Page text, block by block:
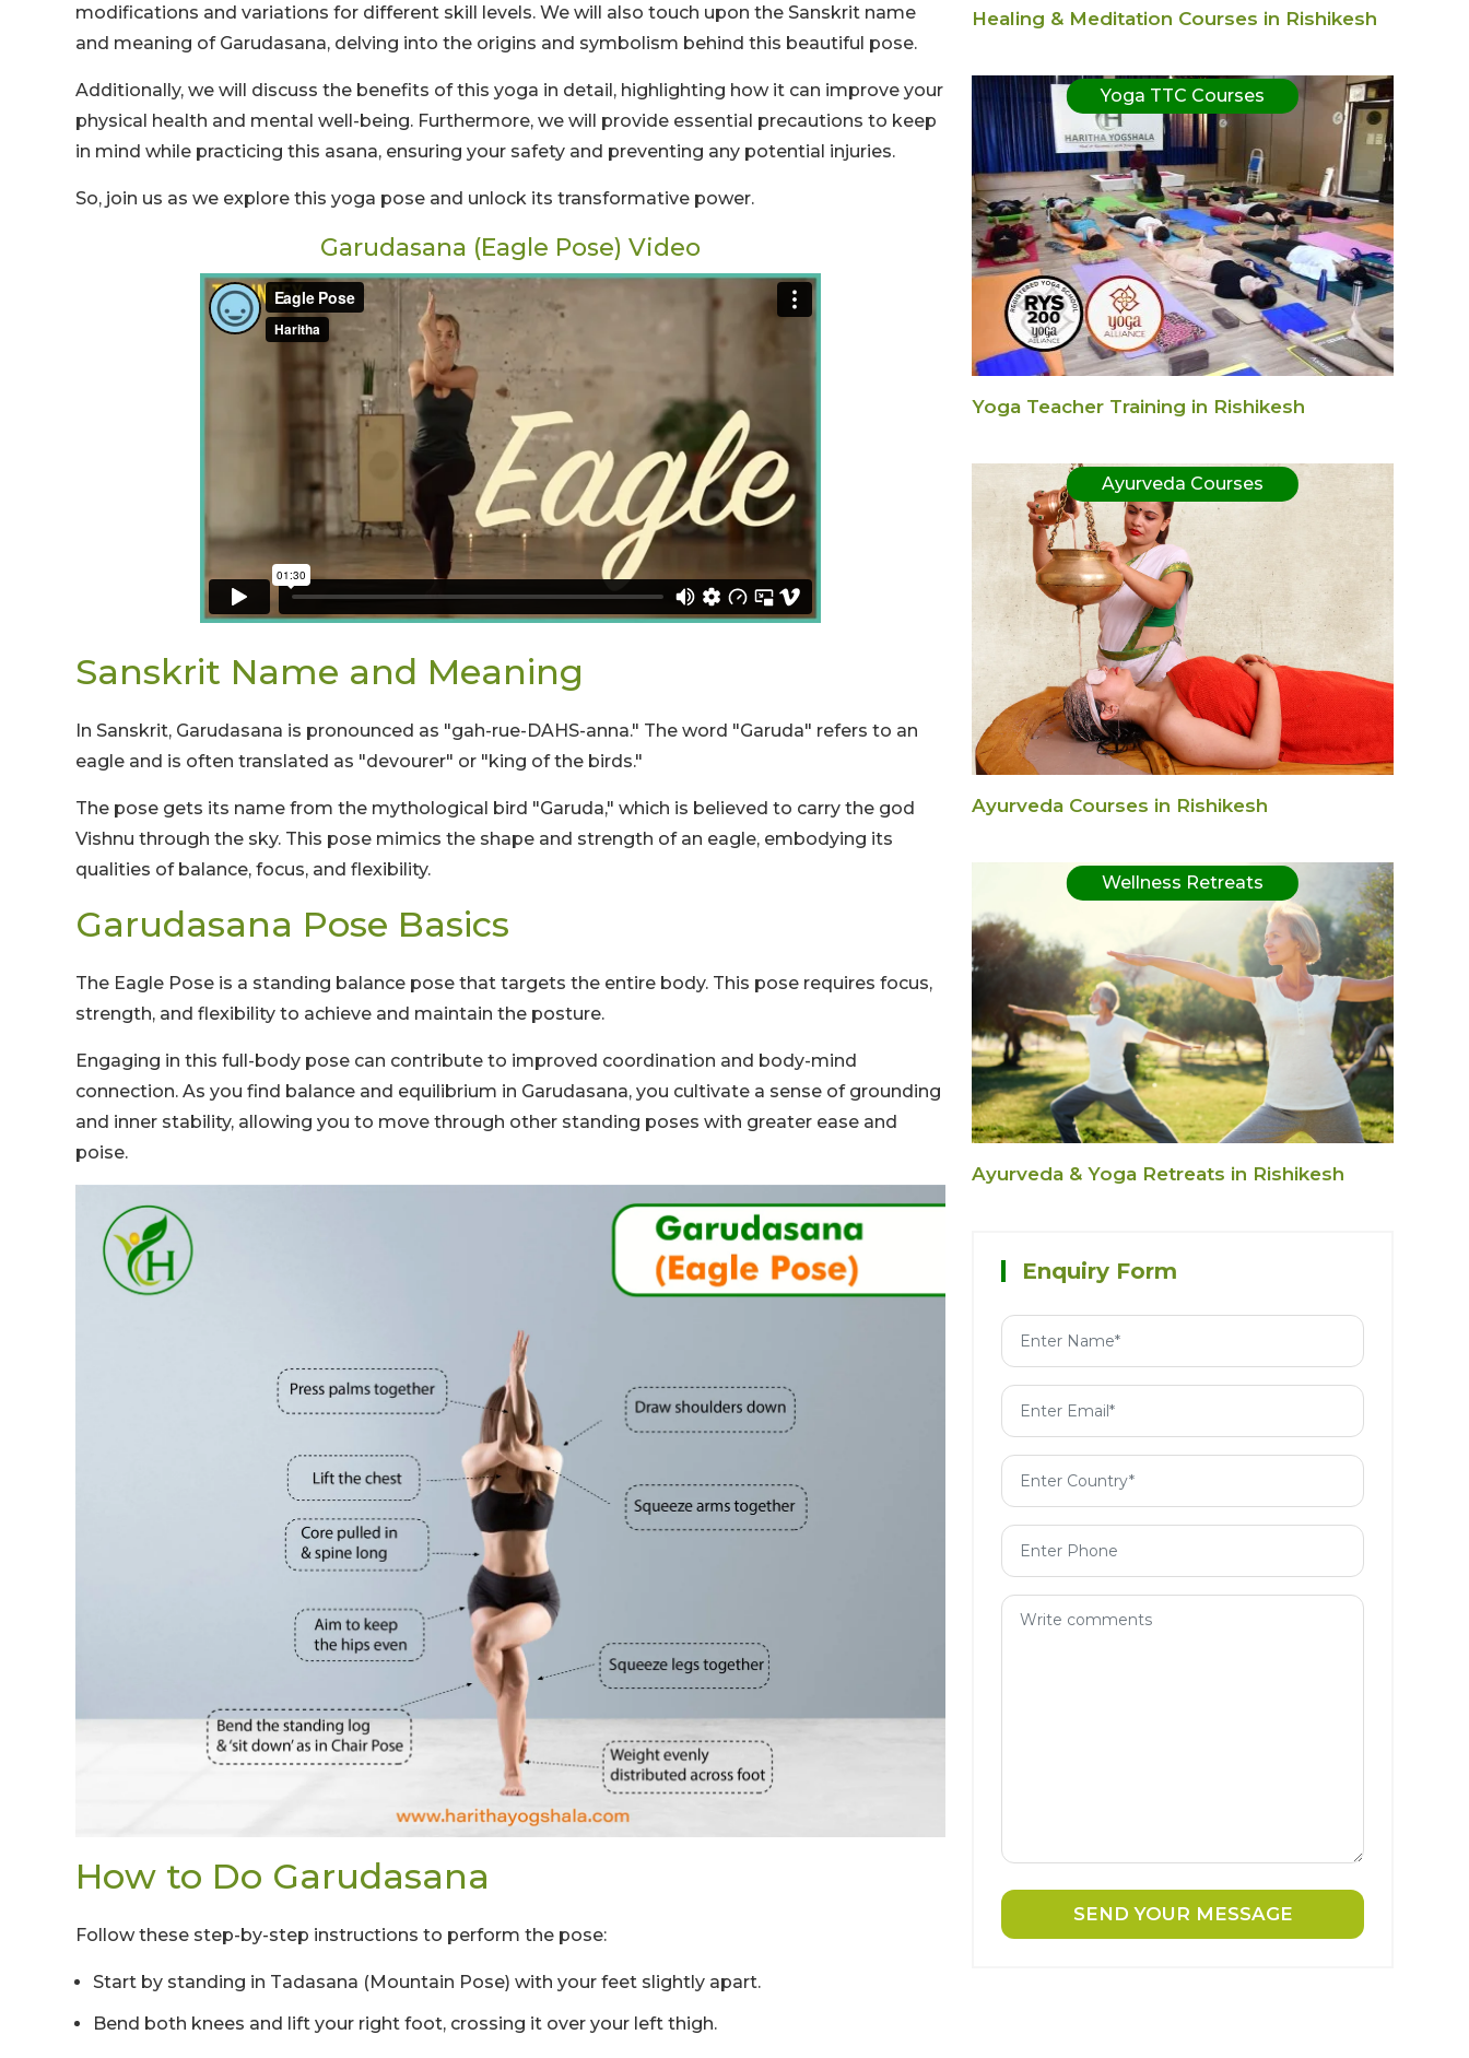
modifications and variations for different skill levels. We will also touch upon the Sanskrit name
and meaning of Garudasana, delving into the origins and symbolism behind this beautiful pose.
Additionally, we will discuss the benefits of this yoga in detail, highlighting how it can improve your
physical health and mental well-being. Furthermore, we will provide essential precautions to keep
in mind while practicing this asana, ensuring your safety and preventing any potential injuries.
So, join us as we explore this yoga pose and unlock its transformative power.
Garudasana (Eagle Pose) Video
Sanskrit Name and Meaning
In Sanskrit, Garudasana is pronounced as "gah-rue-DAHS-anna." The word "Garuda" refers to an
eagle and is often translated as "devourer" or "king of the birds."
The pose gets its name from the mythological bird "Garuda," which is believed to carry the god
Vishnu through the sky. This pose mimics the shape and strength of an eagle, embodying its
qualities of balance, focus, and flexibility.
Garudasana Pose Basics
The Eagle Pose is a standing balance pose that targets the entire body. This pose requires focus,
strength, and flexibility to achieve and maintain the posture.
Engaging in this full-body pose can contribute to improved coordination and body-mind
connection. As you find balance and equilibrium in Garudasana, you cultivate a sense of grounding
and inner stability, allowing you to move through other standing poses with greater ease and
poise.
How to Do Garudasana
Follow these step-by-step instructions to perform the pose:
Start by standing in Tadasana (Mountain Pose) with your feet slightly apart.
Bend both knees and lift your right foot, crossing it over your left thigh.
Healing & Meditation Courses in Rishikesh
Yoga TTC Courses
Yoga Teacher Training in Rishikesh
Ayurveda Courses
Ayurveda Courses in Rishikesh
Wellness Retreats
Ayurveda & Yoga Retreats in Rishikesh
Enquiry Form
SEND YOUR MESSAGE